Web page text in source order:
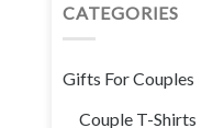
CATEGORIES
Gifts For Couples
Couple T-Shirts